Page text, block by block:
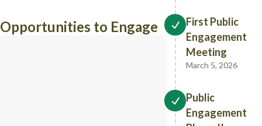
Opportunities to Engage
First Public
Engagement
Meeting
March 5, 2026
Public
Engagement